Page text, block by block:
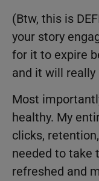
(Btw, this is
your story
for it to expire
and it will
Most
healthy. My
clicks,
needed to take
refreshed and